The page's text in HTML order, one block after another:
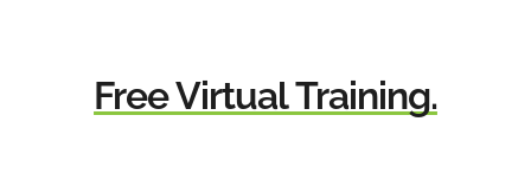
Free Virtual Training.